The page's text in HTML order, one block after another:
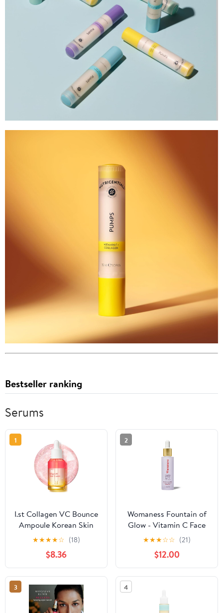
Bestseller ranking
Serums
1
I.st Collagen VC Bounce
Ampoule Korean Skin
Care for Face, Vitamin C
Dual Effect Capsule
Serum, Face Serum for
Hydration, 1.01 Fl Oz
★★★★☆ (18)
$8.36
2
Womaness Fountain of
Glow - Vitamin C Face
Serum, Brightening
Glow Serum with 8%
Vitamin C & Plant-
Derived Squalane Oil,
Antioxidant Serum for
Menopause &
★★★☆☆ (21)
$12.00
3 4